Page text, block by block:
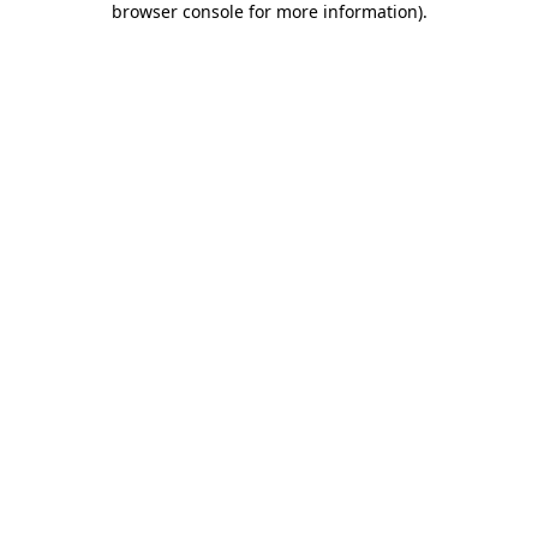
browser console for more information).